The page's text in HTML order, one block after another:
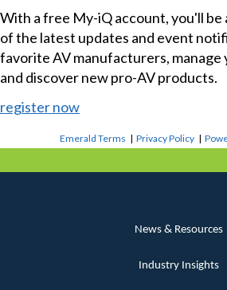
With a free My-iQ account, you'll be
of the latest updates and event
favorite AV manufacturers, manage
and discover new pro-AV products.
register now
Emerald Terms |Privacy Policy |
News & Resources
Industry Insights